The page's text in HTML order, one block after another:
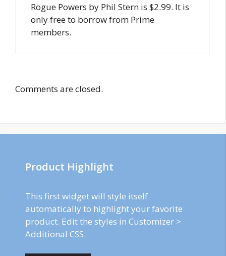
Rogue Powers by Phil Stern is $2.99. It is
only free to borrow from Prime
members.
Comments are closed.
Product Highlight
This first widget will style itself
automatically to highlight your favorite
product. Edit the styles in Customizer >
Additional CSS.